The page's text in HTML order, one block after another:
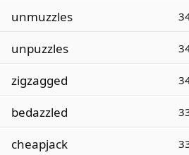
unmuzzles
unpuzzles
zigzagged
bedazzled
cheapjack